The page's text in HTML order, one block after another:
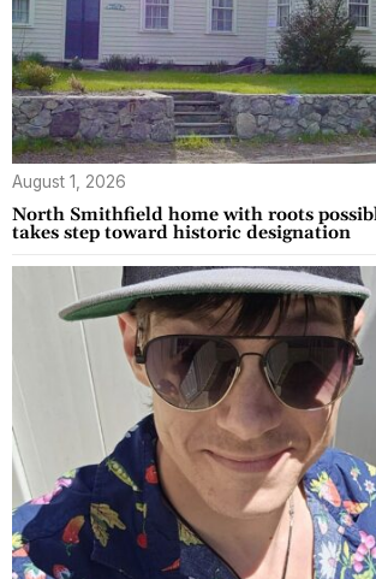
August 1, 2026
North Smithfield home with roots
takes step toward historic designation